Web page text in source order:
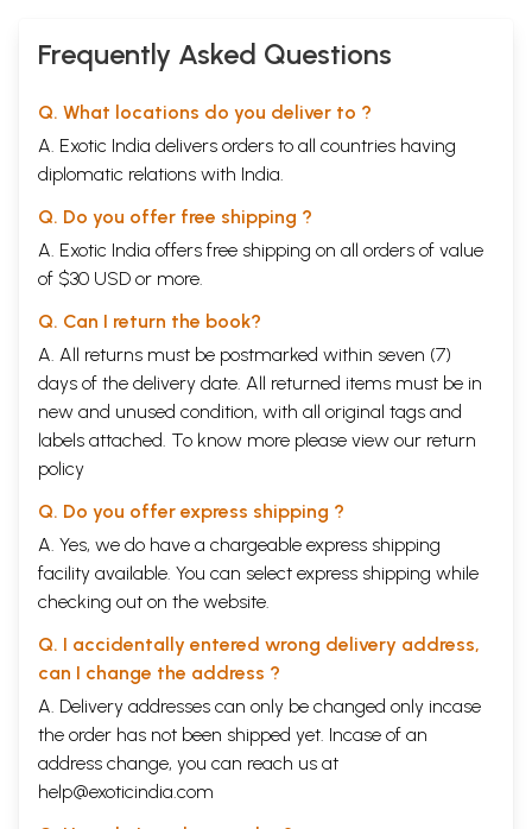
Frequently Asked Questions
Q. What locations do you deliver to ?
A. Exotic India delivers orders to all countries having
diplomatic relations with India.
Q. Do you offer free shipping ?
A. Exotic India offers free shipping on all orders of value
of $30 USD or more.
Q. Can I return the book?
A. All returns must be postmarked within seven (7)
days of the delivery date. All returned items must be in
new and unused condition, with all original tags and
labels attached. To know more please view our return
policy
Q. Do you offer express shipping ?
A. Yes, we do have a chargeable express shipping
facility available. You can select express shipping while
checking out on the website.
Q. I accidentally entered wrong delivery address,
can I change the address ?
A. Delivery addresses can only be changed only incase
the order has not been shipped yet. Incase of an
address change, you can reach us at
help@exoticindia.com